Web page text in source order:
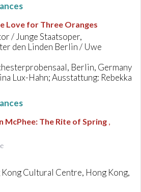
Love for Three Oranges
/ Junge Staatsoper,
den Linden Berlin / Uwe
Berlin, Germany
Lux-Hahn; Ausstattung: Rebekka
McPhee: The Rite of Spring ,
Cultural Centre, Hong Kong,